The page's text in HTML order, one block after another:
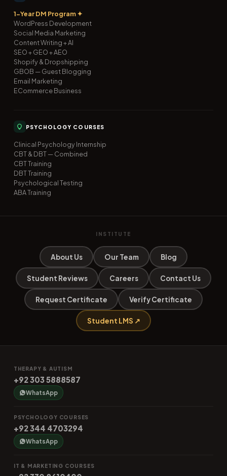
1-Year DM Program ✦
WordPress Development
Social Media Marketing
Content Writing + AI
SEO + GEO + AEO
Shopify & Dropshipping
GBOB — Guest Blogging
Email Marketing
ECommerce Business
PSYCHOLOGY COURSES
Clinical Psychology Internship
CBT & DBT — Combined
CBT Training
DBT Training
Psychological Testing
ABA Training
INSTITUTE
About Us Our Team Blog
Student Reviews Careers Contact Us
Request Certificate Verify Certificate
Student LMS ↗
THERAPY & AUTISM
+92 303 5888587
WhatsApp
PSYCHOLOGY COURSES
+92 344 4703294
WhatsApp
IT & MARKETING COURSES